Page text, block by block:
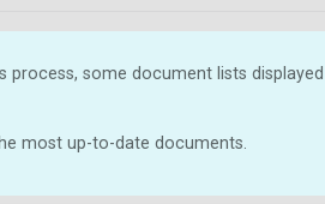
process, some document lists
most up-to-date documents.